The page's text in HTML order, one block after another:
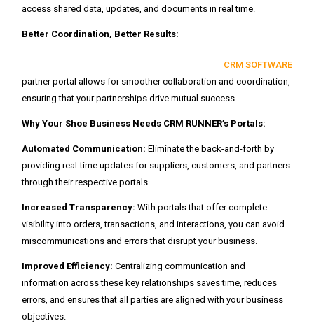
access shared data, updates, and documents in real time.
Better Coordination, Better Results:
CRM SOFTWARE
partner portal allows for smoother collaboration and coordination,
ensuring that your partnerships drive mutual success.
Why Your Shoe Business Needs CRM RUNNER’s Portals:
Automated Communication: Eliminate the back-and-forth by
providing real-time updates for suppliers, customers, and partners
through their respective portals.
Increased Transparency: With portals that offer complete
visibility into orders, transactions, and interactions, you can avoid
miscommunications and errors that disrupt your business.
Improved Efficiency: Centralizing communication and
information across these key relationships saves time, reduces
errors, and ensures that all parties are aligned with your business
objectives.